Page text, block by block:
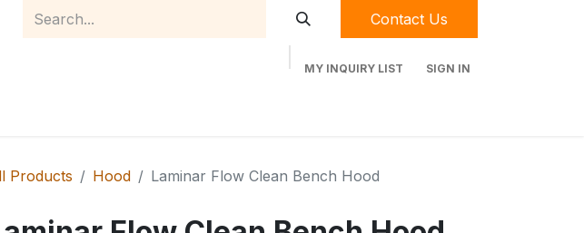
Contact Us
MY INQUIRY LIST SIGN IN
Products Hood Laminar Flow Clean Bench Hood